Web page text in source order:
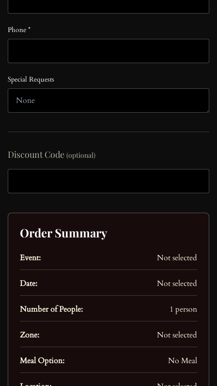
Phone *
Special Requests
Discount Code (optional)
Order Summary
Event: Not selected
Date: Not selected
Number of People: 1 person
Zone: Not selected
Meal Option: No Meal